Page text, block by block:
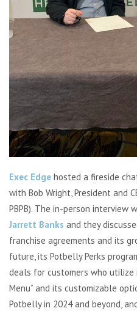
Exec Edge hosted a fireside
with Bob Wright, President and
PBPB). The in-person interview
Jarrett Banks and they
franchise agreements and its
future, its Potbelly Perks
deals for customers who utilize
Menu” and its customizable
Potbelly in 2024 and beyond,